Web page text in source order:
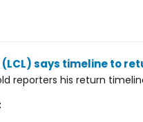
says timeline to
reporters his return